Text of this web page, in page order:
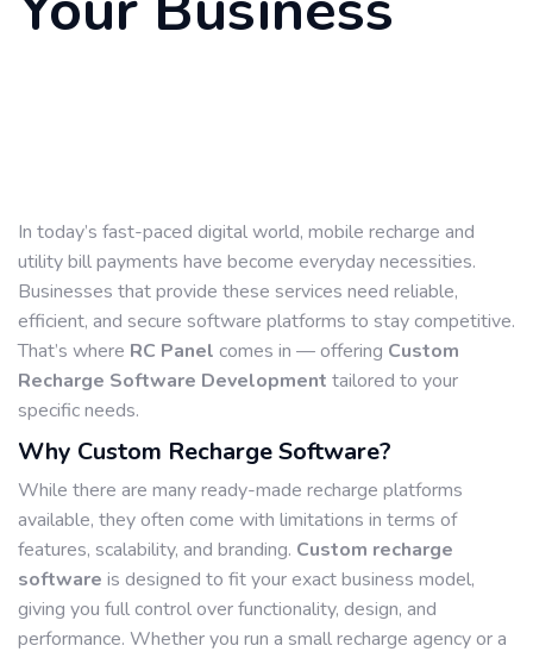
In today’s fast-paced digital world, mobile recharge and
utility bill payments have become everyday necessities.
Businesses that provide these services need reliable,
efficient, and secure software platforms to stay competitive.
That’s where RC Panel comes in — offering Custom
Recharge Software Development tailored to your
specific needs.
Why Custom Recharge Software?
While there are many ready-made recharge platforms
available, they often come with limitations in terms of
features, scalability, and branding. Custom recharge
software is designed to fit your exact business model,
giving you full control over functionality, design, and
performance. Whether you run a small recharge agency or a